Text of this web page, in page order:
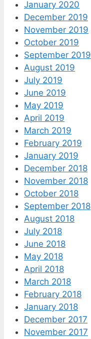
January 2020
December 2019
November 2019
October 2019
September 2019
August 2019
July 2019
June 2019
May 2019
April 2019
March 2019
February 2019
January 2019
December 2018
November 2018
October 2018
September 2018
August 2018
July 2018
June 2018
May 2018
April 2018
March 2018
February 2018
January 2018
December 2017
November 2017